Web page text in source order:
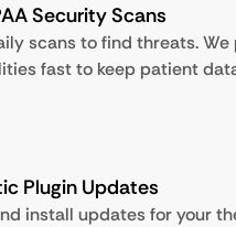
Security Scans
scans to find threats.
fast to keep patient
Plugin Updates
install updates for your